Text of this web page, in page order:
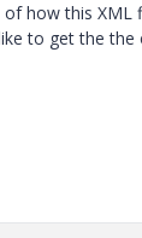
how this
to get the